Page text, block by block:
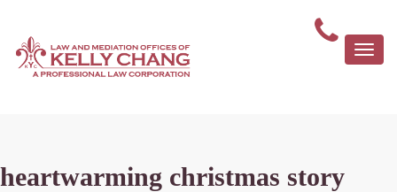
heartwarming christmas story